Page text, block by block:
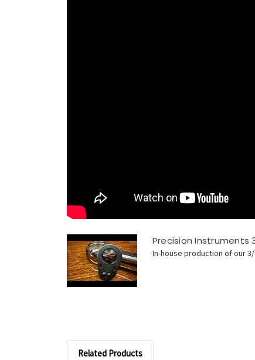
Precision Instruments
In-house production of our
Related Products